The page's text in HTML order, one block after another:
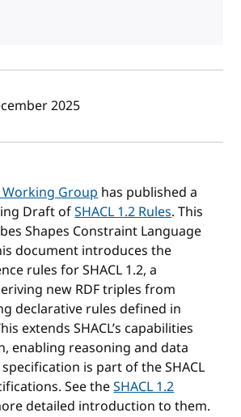
publish date
2025
Working Grouphas published a
Draft ofSHACL 1.2 Rules. This
Shapes Constraint Language
document introduces the
rules for SHACL 1.2, a
new RDF triples from
declarative rules defined in
extends SHACL’s capabilities
enabling reasoning and data
is part of the SHACL
See theSHACL 1.2
detailed introduction to them.